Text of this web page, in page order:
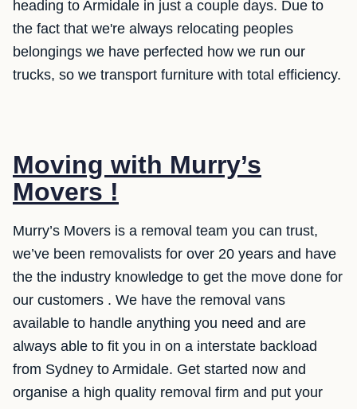
heading to Armidale in just a couple days. Due to
the fact that we're always relocating peoples
belongings we have perfected how we run our
trucks, so we transport furniture with total efficiency.
Moving with Murry’s
Movers !
Murry’s Movers is a removal team you can trust,
we’ve been removalists for over 20 years and have
the the industry knowledge to get the move done for
our customers . We have the removal vans
available to handle anything you need and are
always able to fit you in on a interstate backload
from Sydney to Armidale. Get started now and
organise a high quality removal firm and put your